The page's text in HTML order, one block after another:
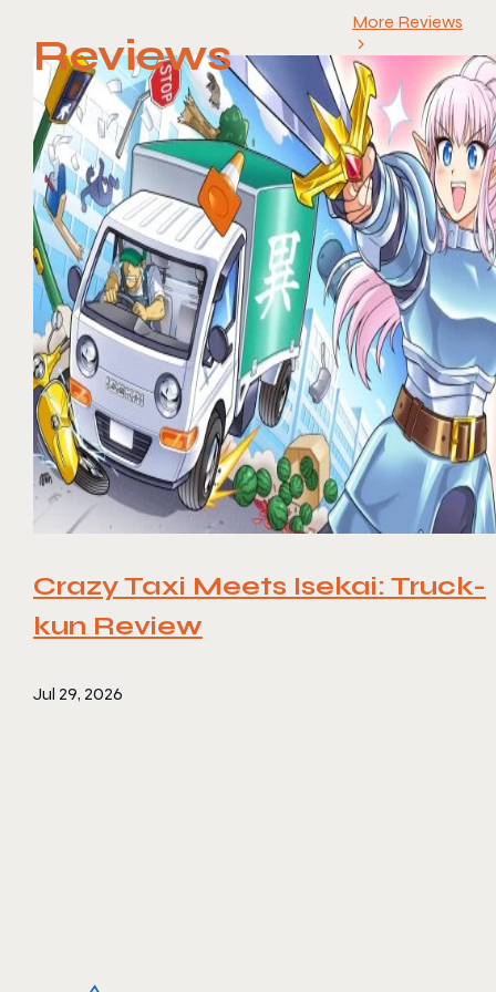
Reviews
More Reviews
Crazy Taxi Meets Isekai: Truck-
kun Review
Jul 29, 2026